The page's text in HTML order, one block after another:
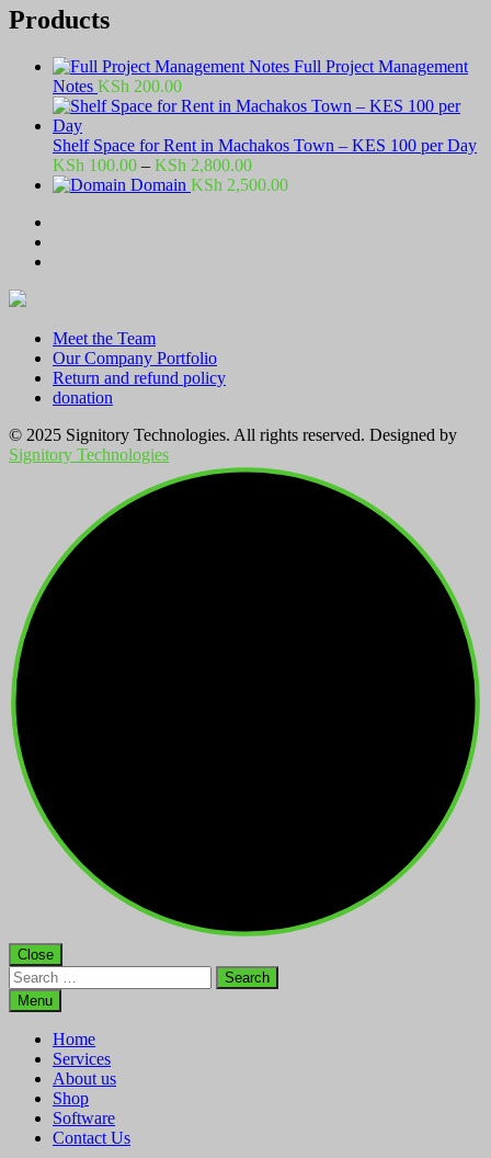
Products
Full Project Management
Notes KSh 200.00
Shelf Space for Rent in Machakos Town – KES 100 per Day
KSh 100.00 – KSh 2,800.00Price
range:
Domain KSh 2,500.00
Meet the Team
Our Company Portfolio
Return and refund policy
donation
© 2025 Signitory Technologies. All rights reserved. Designed by
Signitory Technologies
Close
Search
for:Menu
Home
Services
About us
Shop
Software
Contact Us